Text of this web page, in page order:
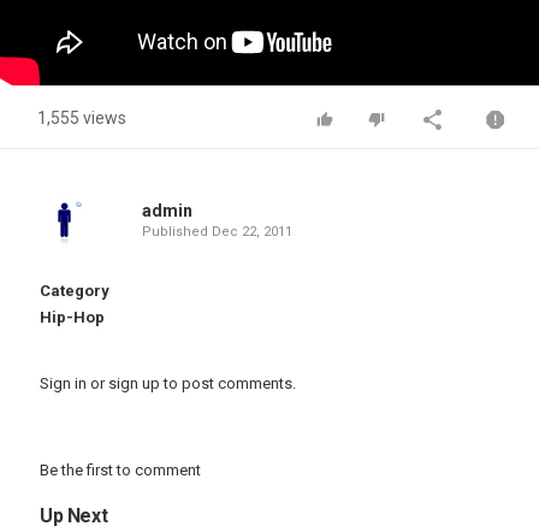
1,555 views
admin
Published Dec 22, 2011
Category
Hip-Hop
Sign in or sign up to post comments.
Be the first to comment
Up Next